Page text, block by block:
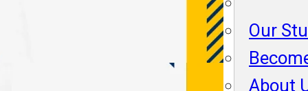
Our
About